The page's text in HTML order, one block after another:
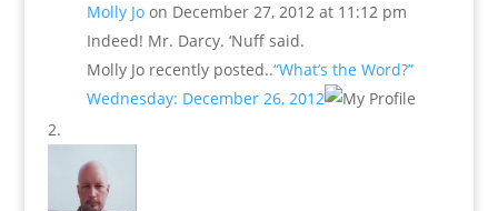
Molly Jo on December 27, 2012 at 11:12 pm
Indeed! Mr. Darcy. ‘Nuff said.
Molly Jo recently posted..“What’s the Word?”
Wednesday: December 26, 2012